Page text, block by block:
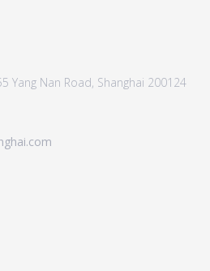
Yang Nan Road, Shanghai 200124